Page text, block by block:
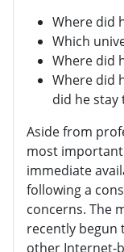
Where did
Which
Where did
Where did
did he stay
Aside from
most
immediate
following a
concerns. The
recently begun
other Internet-